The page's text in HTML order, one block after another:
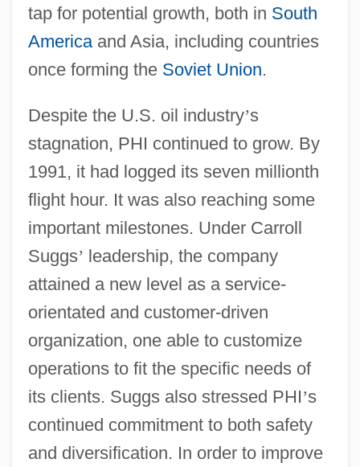
tap for potential growth, both in South
Americaand Asia, including countries
once forming the Soviet Union.
Despite the U.S. oil industry’s
stagnation, PHI continued to grow. By
1991, it had logged its seven millionth
flight hour. It was also reaching some
important milestones. Under Carroll
Suggs’ leadership, the company
attained a new level as a service-
orientated and customer-driven
organization, one able to customize
operations to fit the specific needs of
its clients. Suggs also stressed PHI’s
continued commitment to both safety
and diversification. In order to improve